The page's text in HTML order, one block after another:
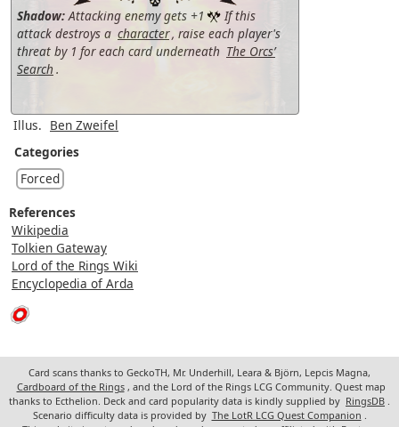
Shadow:Attacking enemy gets +1
If this
attack destroys a character, raise each player's
threat by 1 for each card underneath The Orcs’
Search .
Illus. Ben Zweifel
Categories
Forced
References
Wikipedia
Tolkien Gateway
Lord of the Rings Wiki
Encyclopedia of Arda
Card scans thanks to GeckoTH, Mr. Underhill, Leara & Björn, Lepcis Magna,
Cardboard of the Rings , and the Lord of the Rings LCG Community. Quest map
thanks to Ecthelion. Deck and card popularity data is kindly supplied by RingsDB .
Scenario difficulty data is provided by The LotR LCG Quest Companion .